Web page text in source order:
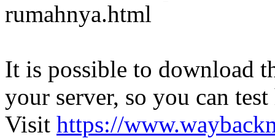
rumahnya.html
It is possible to download
your server, so you can
Visit https://